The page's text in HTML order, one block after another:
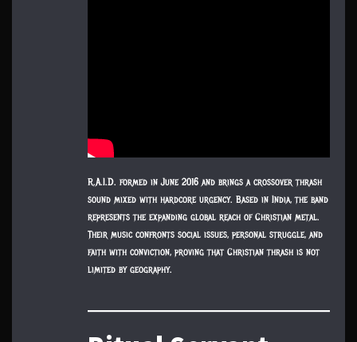
R.A.I.D. formed in June 2016 and brings a crossover thrash
sound mixed with hardcore urgency. Based in India, the band
represents the expanding global reach of Christian metal.
Their music confronts social issues, personal struggle, and
faith with conviction, proving that Christian thrash is not
limited by geography.